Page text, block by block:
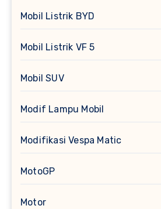
Mobil Listrik BYD
Mobil Listrik VF 5
Mobil SUV
Modif Lampu Mobil
Modifikasi Vespa Matic
MotoGP
Motor